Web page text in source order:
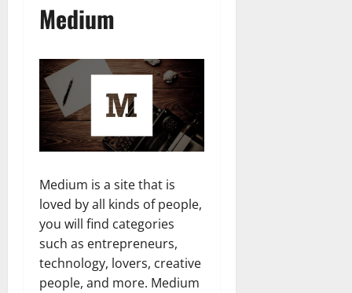
Medium
Medium is a site that is
loved by all kinds of people,
you will find categories
such as entrepreneurs,
technology, lovers, creative
people, and more. Medium